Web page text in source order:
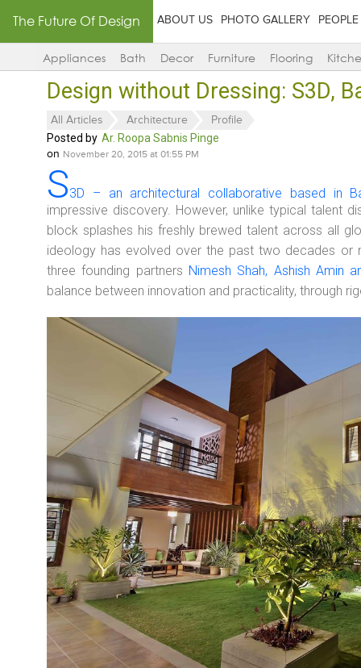
The Future Of Design ABOUT US PHOTO GALLERY PEOPLE
Appliances Bath Decor Furniture Flooring
Design without Dressing: S3D,
All Articles Architecture Profile
Posted by Ar. Roopa Sabnis Pinge
on November 20, 2015 at 01:55 PM
S3D – an architectural collaborative based in
impressive discovery. However, unlike typical talent
block splashes his freshly brewed talent across all
ideology has evolved over the past two decades or
three founding partners Nimesh Shah, Ashish Amin
balance between innovation and practicality, through